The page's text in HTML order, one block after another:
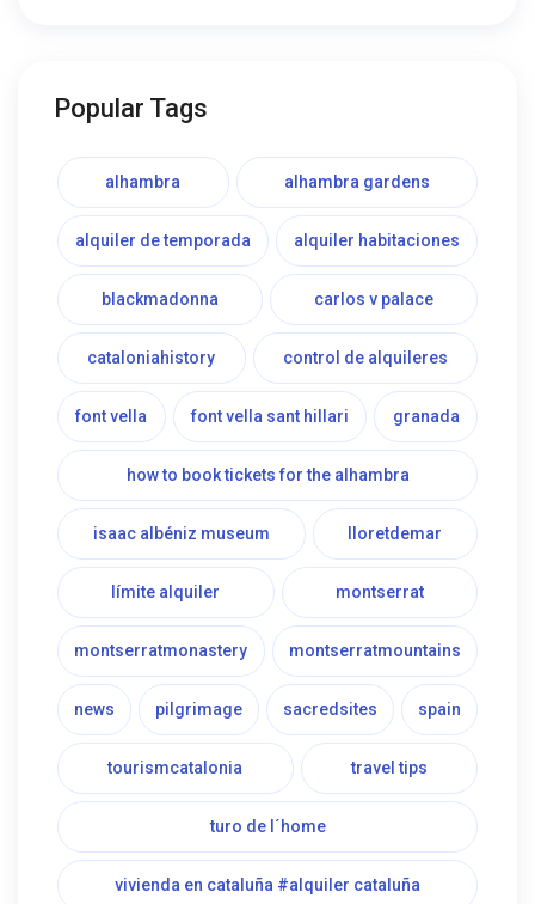
Popular Tags
alhambra alhambra gardens
alquiler de temporada alquiler habitaciones
blackmadonna carlos v palace
cataloniahistory control de alquileres
font vella font vella sant hillari granada
how to book tickets for the alhambra
isaac albéniz museum lloretdemar
límite alquiler montserrat
montserratmonastery montserratmountains
news pilgrimage sacredsites spain
tourismcatalonia travel tips
turo de l´home
vivienda en cataluña #alquiler cataluña